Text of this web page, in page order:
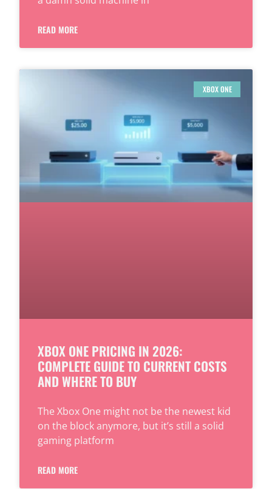
READ MORE
XBOX ONE
XBOX ONE PRICING IN 2026:
COMPLETE GUIDE TO CURRENT COSTS
AND WHERE TO BUY
The Xbox One might not be the newest kid
on the block anymore, but it’s still a solid
gaming platform
READ MORE